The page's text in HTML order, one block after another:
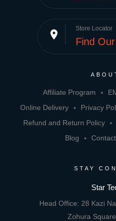
place Store Locator
Find
Affiliate Program
Online Delivery
Privacy
Refund and Return Policy
Blog
STAY
Star
Head Office: 28 Kazi
Zohura